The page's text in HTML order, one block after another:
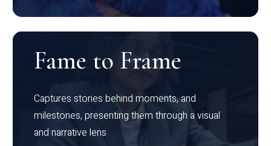
Fame to Frame
Captures stories behind moments, and
milestones, presenting them through a visual
and narrative lens